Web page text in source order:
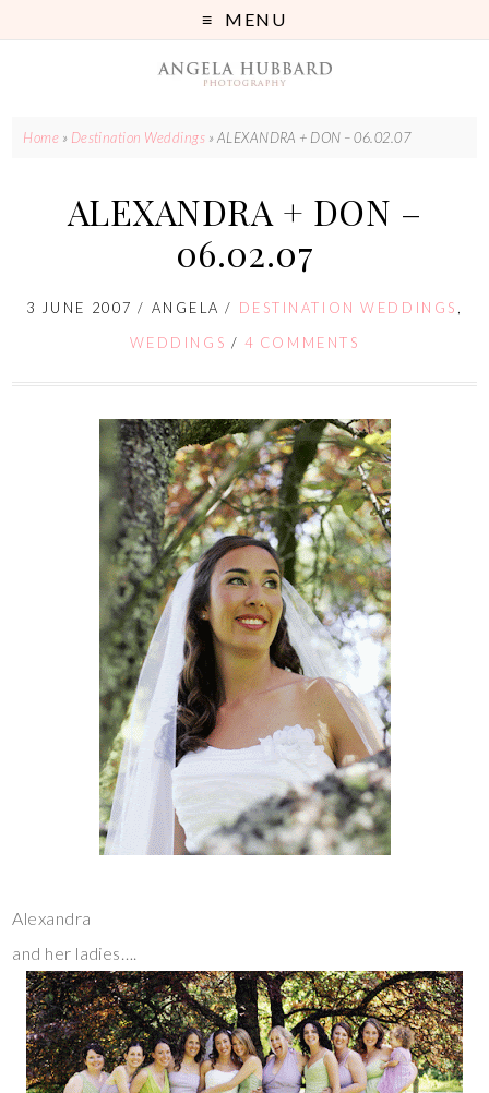
MENU
Home » Destination Weddings »ALEXANDRA + DON – 06.02.07
ALEXANDRA + DON –
06.02.07
3 JUNE 2007 / ANGELA / DESTINATION WEDDINGS ,
WEDDINGS / 4 COMMENTS
Alexandra
and her ladies….